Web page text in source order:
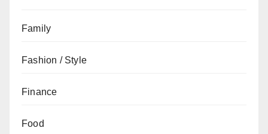
Family
Fashion / Style
Finance
Food